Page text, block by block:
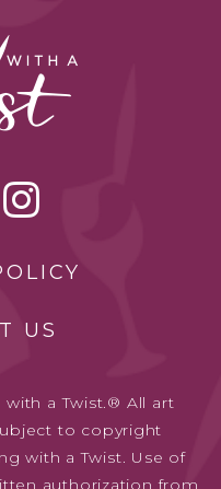
US
a Twist.® All art
to copyright
with a Twist. Use of
authorization from